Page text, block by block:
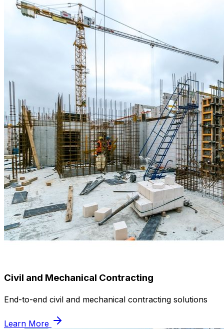
Civil and Mechanical Contracting
End-to-end civil and mechanical contracting solutions
Learn More